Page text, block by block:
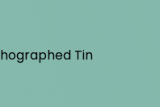
Tin